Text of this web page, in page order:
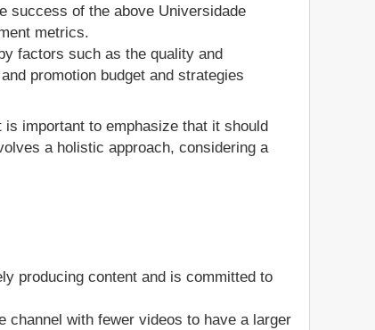
success of the above Universidade
metrics.
factors such as the quality and
promotion budget and strategies
important to emphasize that it should
a holistic approach, considering a
producing content and is committed to
channel with fewer videos to have a larger